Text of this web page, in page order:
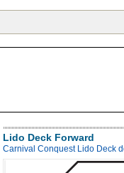
Lido Deck Forward
Carnival Conquest Lido Deck